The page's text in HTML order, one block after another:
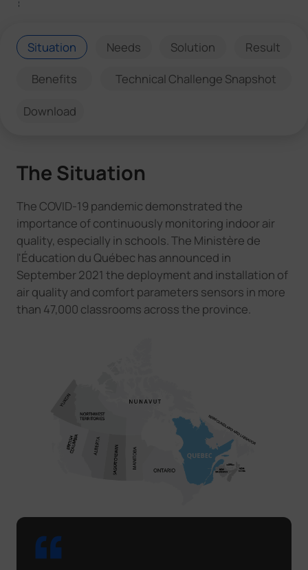
Situation Needs Solution Result
Benefits Technical Challenge Snapshot
Download
The Situation
The COVID-19 pandemic demonstrated the
importance of continuously monitoring indoor air
quality, especially in schools. The Ministère de
l'Éducation du Québec has announced in
September 2021 the deployment and installation of
air quality and comfort parameters sensors in more
than 47,000 classrooms across the province.